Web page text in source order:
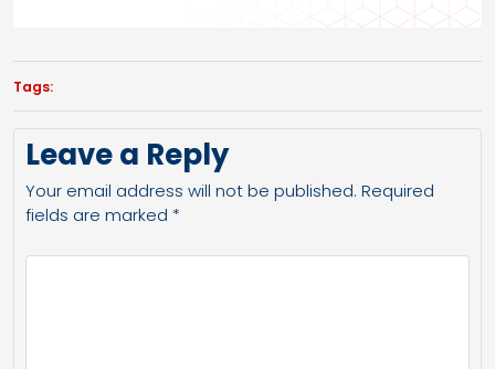
Tags:
Leave a Reply
Your email address will not be published. Required
fields are marked *